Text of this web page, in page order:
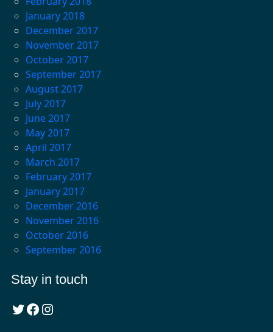
January 2018
December 2017
November 2017
October 2017
September 2017
August 2017
July 2017
June 2017
May 2017
April 2017
March 2017
February 2017
January 2017
December 2016
November 2016
October 2016
September 2016
Stay in touch
Twitter Facebook Instagram